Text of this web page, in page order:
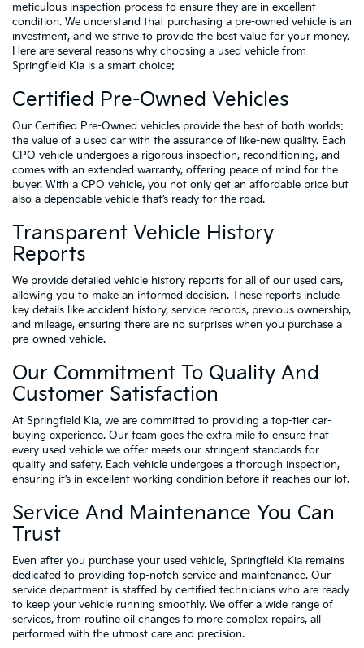
meticulous inspection process to ensure they are in excellent
condition. We understand that purchasing a pre-owned vehicle is an
investment, and we strive to provide the best value for your money.
Here are several reasons why choosing a used vehicle from
Springfield Kia is a smart choice:
Certified Pre-Owned Vehicles
Our Certified Pre-Owned vehicles provide the best of both worlds:
the value of a used car with the assurance of like-new quality. Each
CPO vehicle undergoes a rigorous inspection, reconditioning, and
comes with an extended warranty, offering peace of mind for the
buyer. With a CPO vehicle, you not only get an affordable price but
also a dependable vehicle that’s ready for the road.
Transparent Vehicle History
Reports
We provide detailed vehicle history reports for all of our used cars,
allowing you to make an informed decision. These reports include
key details like accident history, service records, previous ownership,
and mileage, ensuring there are no surprises when you purchase a
pre-owned vehicle.
Our Commitment To Quality And
Customer Satisfaction
At Springfield Kia, we are committed to providing a top-tier car-
buying experience. Our team goes the extra mile to ensure that
every used vehicle we offer meets our stringent standards for
quality and safety. Each vehicle undergoes a thorough inspection,
ensuring it’s in excellent working condition before it reaches our lot.
Service And Maintenance You Can
Trust
Even after you purchase your used vehicle, Springfield Kia remains
dedicated to providing top-notch service and maintenance. Our
service department is staffed by certified technicians who are ready
to keep your vehicle running smoothly. We offer a wide range of
services, from routine oil changes to more complex repairs, all
performed with the utmost care and precision.